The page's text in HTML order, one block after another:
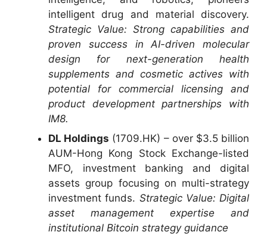
intelligent drug and material discovery.
Strategic Value: Strong capabilities and
proven success in AI-driven molecular
design for next-generation health
supplements and cosmetic actives with
potential for commercial licensing and
product development partnerships with
IM8.
DL Holdings (1709.HK) – over $3.5 billion
AUM-Hong Kong Stock Exchange-listed
MFO, investment banking and digital
assets group focusing on multi-strategy
investment funds. Strategic Value: Digital
asset management expertise and
institutional Bitcoin strategy guidance